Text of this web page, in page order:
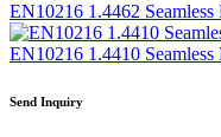
EN10216 1.4462 Seamless
EN10216 1.4410 Seamless
Send Inquiry